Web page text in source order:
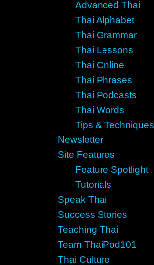
Advanced Thai
Thai Alphabet
Thai Grammar
Thai Lessons
Thai Online
Thai Phrases
Thai Podcasts
Thai Words
Tips & Techniques
Newsletter
Site Features
Feature Spotlight
Tutorials
Speak Thai
Success Stories
Teaching Thai
Team ThaiPod101
Thai Culture